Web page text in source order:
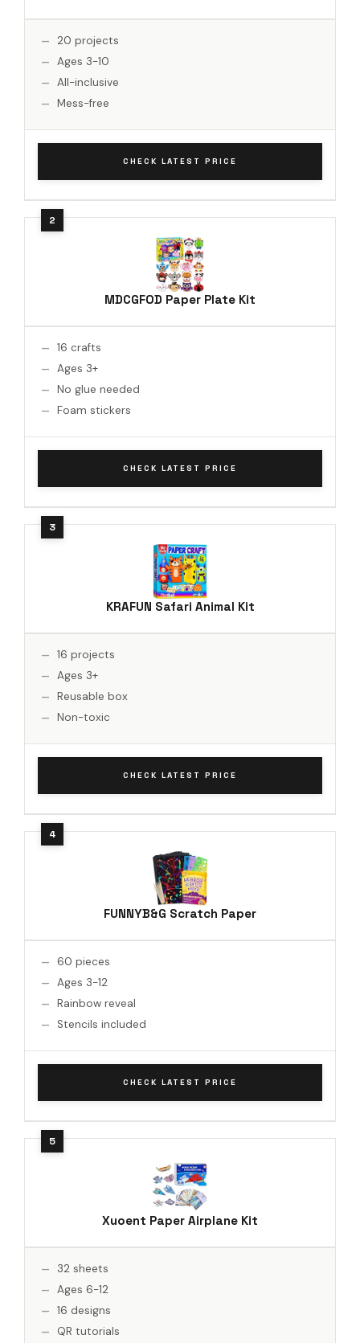
20 projects
Ages 3-10
All-inclusive
Mess-free
CHECK LATEST PRICE
MDCGFOD Paper Plate Kit
16 crafts
Ages 3+
No glue needed
Foam stickers
CHECK LATEST PRICE
KRAFUN Safari Animal Kit
16 projects
Ages 3+
Reusable box
Non-toxic
CHECK LATEST PRICE
FUNNYB&G Scratch Paper
60 pieces
Ages 3-12
Rainbow reveal
Stencils included
CHECK LATEST PRICE
Xuoent Paper Airplane Kit
32 sheets
Ages 6-12
16 designs
QR tutorials